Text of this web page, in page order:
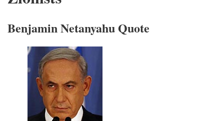
Benjamin Netanyahu Quote